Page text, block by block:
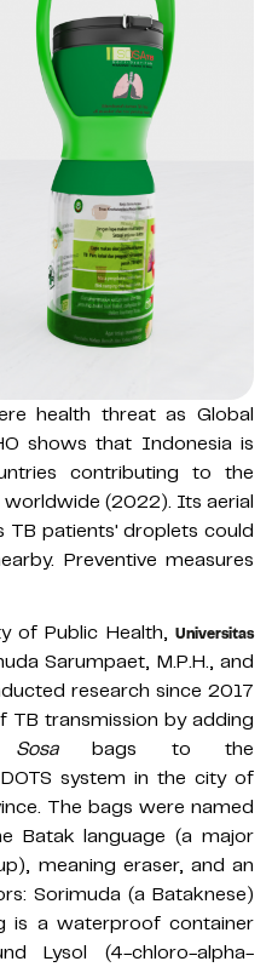
health threat as Global
shows that Indonesia is
contributing to the
(2022). Its aerial
TB patients' droplets could
Preventive measures
of Public Health, Universitas
Sarumpaet, M.P.H., and
research since 2017
transmission by adding
Sosabags to the
system in the city of
The bags were named
Batak language (a major
meaning eraser, and an
Sorimuda (a Bataknese)
is a waterproof container
Lysol (4-chloro-alpha-